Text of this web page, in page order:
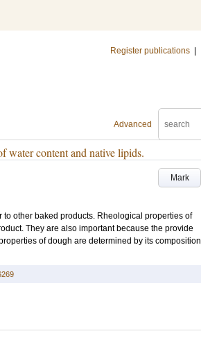
Register publications
Advanced
water content and native lipids.
Mark
other baked products. Rheological properties of
They are also important because the provide
of dough are determined by its composition